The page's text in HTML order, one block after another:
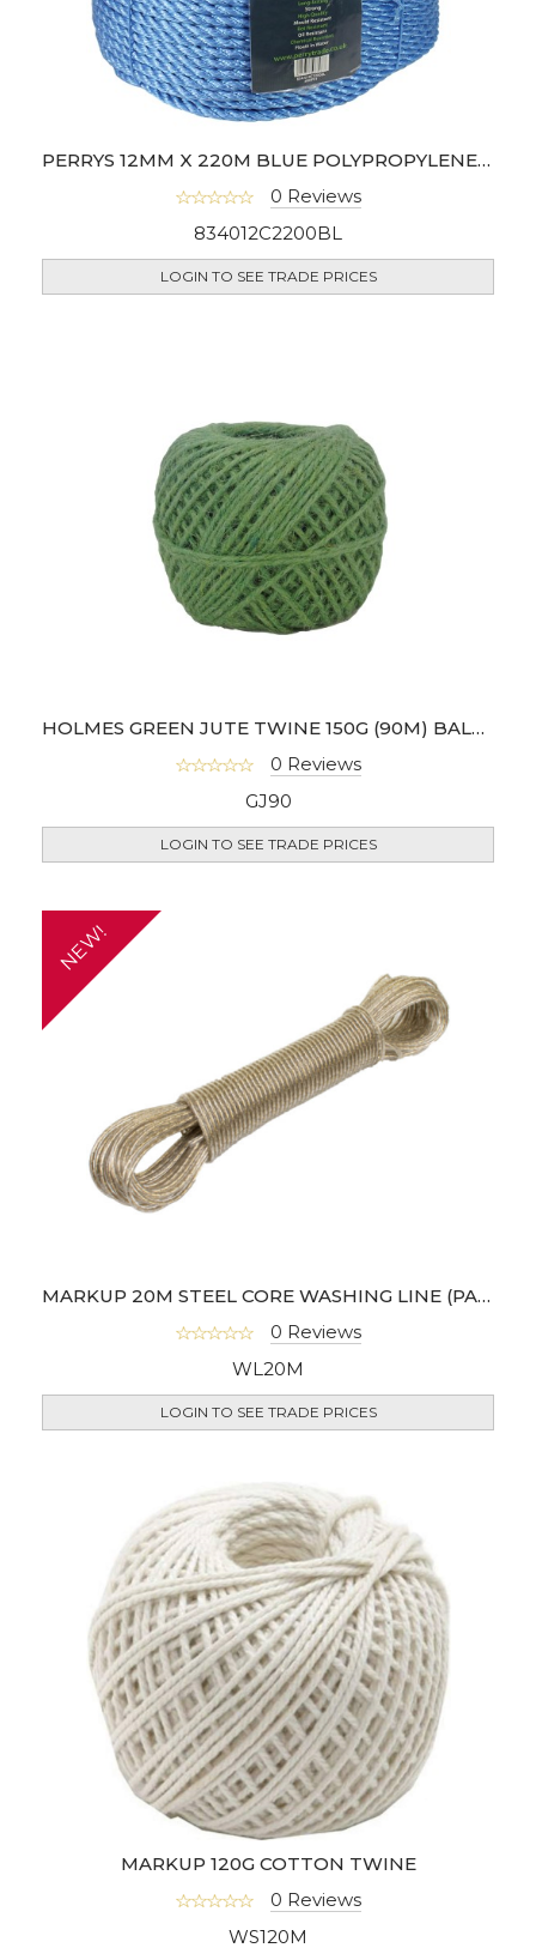
PERRYS 12MM X 220M BLUE POLYPROPYLENE ROPE COIL
0 Reviews
834012C2200BL
LOGIN TO SEE TRADE PRICES
HOLMES GREEN JUTE TWINE 150G (90M) BALL - RDGJ90
0 Reviews
GJ90
LOGIN TO SEE TRADE PRICES
NEW!
MARKUP 20M STEEL CORE WASHING LINE (PACK OF 6)
0 Reviews
WL20M
LOGIN TO SEE TRADE PRICES
MARKUP 120G COTTON TWINE
0 Reviews
WS120M